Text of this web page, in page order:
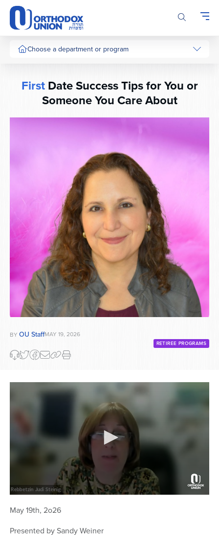
Please
note:
This
website
includes
system.
Choose a department or program
FirstDate Success Tips for You or
Someone You Care About
BY OU StaffMAY 19, 2026
RETIREE PROGRAMS
seconds
of
hour,
May 19th, 2o26
Presented by Sandy Weiner